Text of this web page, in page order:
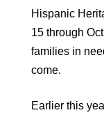
Hispanic
15 through
families in
come.
Earlier this